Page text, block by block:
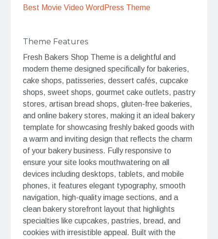
Best Movie Video WordPress Theme
Theme Features
Fresh Bakers Shop Theme is a delightful and
modern theme designed specifically for bakeries,
cake shops, patisseries, dessert cafés, cupcake
shops, sweet shops, gourmet cake outlets, pastry
stores, artisan bread shops, gluten-free bakeries,
and online bakery stores, making it an ideal bakery
template for showcasing freshly baked goods with
a warm and inviting design that reflects the charm
of your bakery business. Fully responsive to
ensure your site looks mouthwatering on all
devices including desktops, tablets, and mobile
phones, it features elegant typography, smooth
navigation, high-quality image sections, and a
clean bakery storefront layout that highlights
specialties like cupcakes, pastries, bread, and
cookies with irresistible appeal. Built with the